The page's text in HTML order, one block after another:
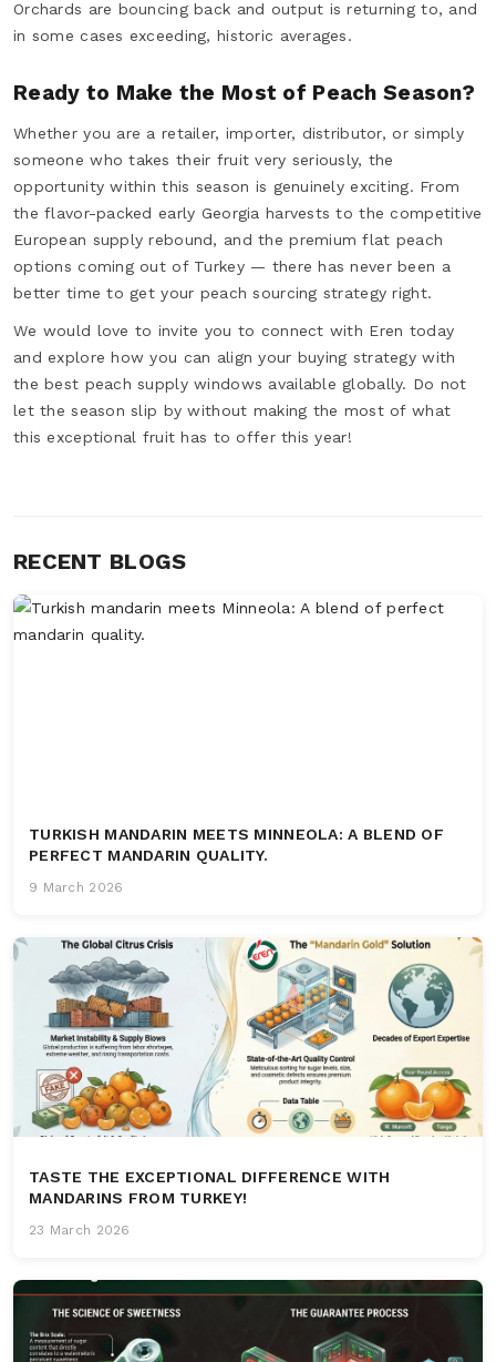
Orchards are bouncing back and output is returning to, and
in some cases exceeding, historic averages.
Ready to Make the Most of Peach Season?
Whether you are a retailer, importer, distributor, or simply
someone who takes their fruit very seriously, the
opportunity within this season is genuinely exciting. From
the flavor-packed early Georgia harvests to the competitive
European supply rebound, and the premium flat peach
options coming out of Turkey — there has never been a
better time to get your peach sourcing strategy right.
We would love to invite you to connect with Eren today
and explore how you can align your buying strategy with
the best peach supply windows available globally. Do not
let the season slip by without making the most of what
this exceptional fruit has to offer this year!
RECENT BLOGS
TURKISH MANDARIN MEETS MINNEOLA: A BLEND OF
PERFECT MANDARIN QUALITY.
9 March 2026
TASTE THE EXCEPTIONAL DIFFERENCE WITH
MANDARINS FROM TURKEY!
23 March 2026